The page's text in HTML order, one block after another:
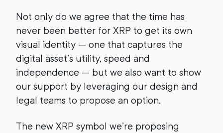
Not only do we agree that the time has
never been better for XRP to get its own
visual identity — one that captures the
digital asset’s utility, speed and
independence — but we also want to show
our support by leveraging our design and
legal teams to propose an option.
The new XRP symbol we’re proposing